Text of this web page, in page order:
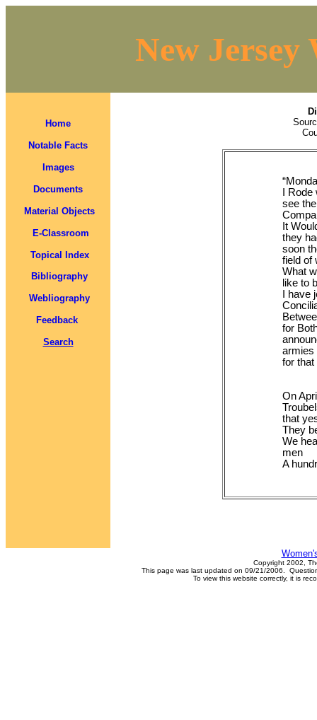
New Jersey
Home
Notable Facts
Images
Documents
Material Objects
E-Classroom
Topical Index
Bibliography
Webliography
Feedback
Search
I
see
It
they
soon
field of
What
like to
I
for
armies
for that
On
that
They
We
men
A
Copyright 2002,
This page was last updated on 09/21/2006.
To view this website correctly, it is